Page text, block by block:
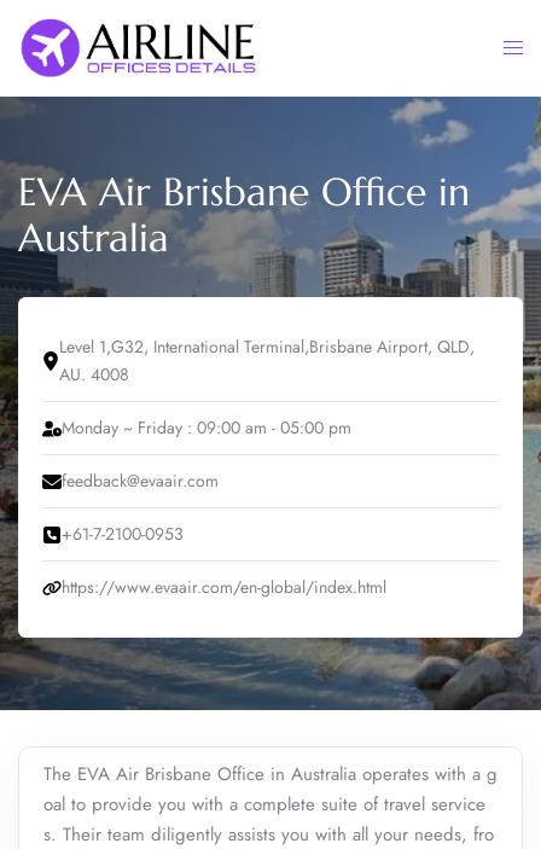
content
EVA Air Brisbane Office in
Australia
Level 1,G32, International Terminal,Brisbane Airport, QLD,
AU. 4008
Monday ~ Friday : 09:00 am - 05:00 pm
feedback@evaair.com
+61-7-2100-0953
https://www.evaair.com/en-global/index.html
The EVA Air Brisbane Office in Australia operates with a g
oal to provide you with a complete suite of travel service
s. Their team diligently assists you with all your needs, fro